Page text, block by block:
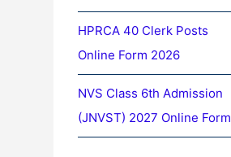
HPRCA 40 Clerk Posts
Online Form 2026
NVS Class 6th Admission
(JNVST) 2027 Online Form